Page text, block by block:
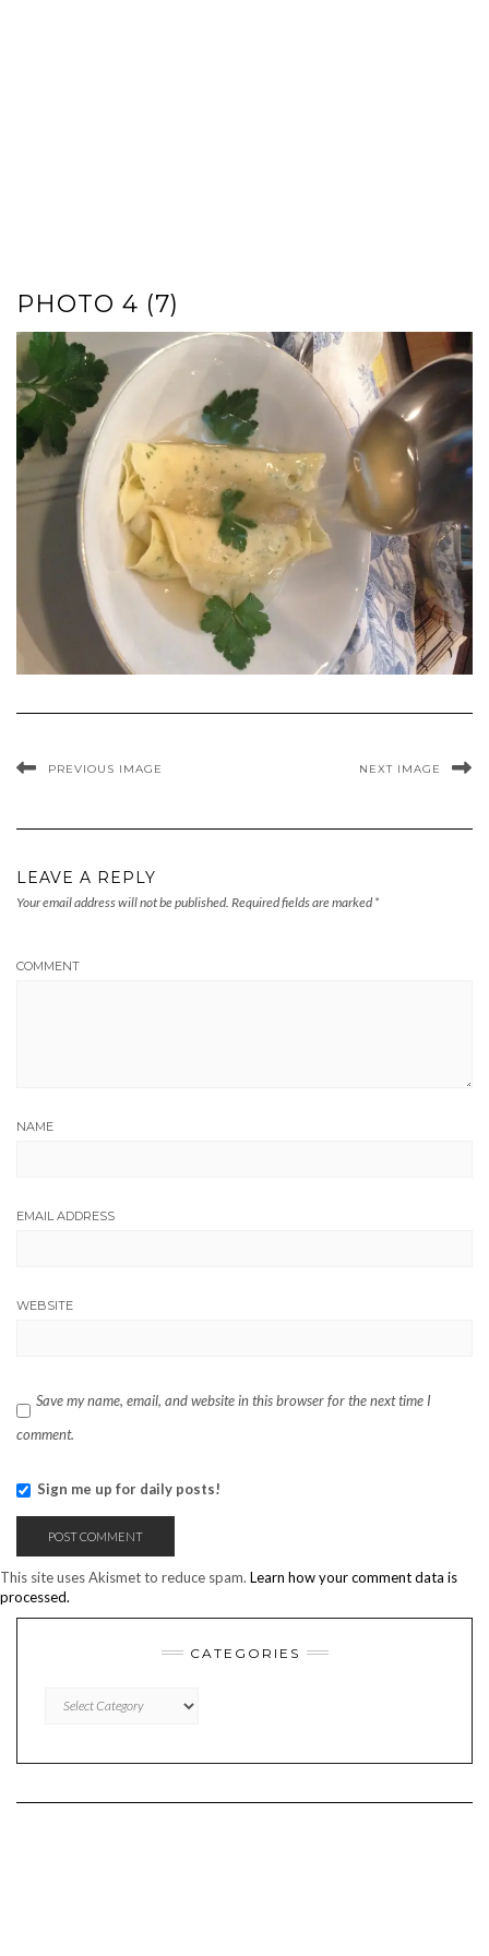
PHOTO 4 (7)
PREVIOUS IMAGE NEXT IMAGE
LEAVE A REPLY
Your email address will not be published. Required fields are marked *
COMMENT
NAME
EMAIL ADDRESS
WEBSITE
Save my name, email, and website in this browser for the next time I
comment.
Sign me up for daily posts!
This site uses Akismet to reduce spam. Learn how your comment data is
processed.
CATEGORIES